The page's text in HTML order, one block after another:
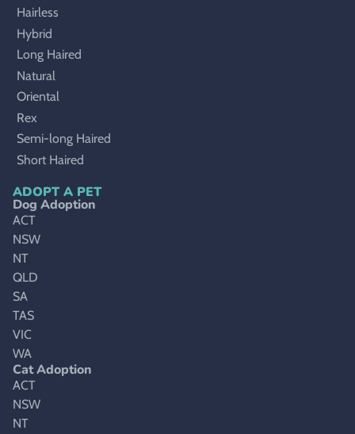
Hairless
Hybrid
Long Haired
Natural
Oriental
Rex
Semi-long Haired
Short Haired
ADOPT A PET
Dog Adoption
ACT
NSW
NT
QLD
SA
TAS
VIC
WA
Cat Adoption
ACT
NSW
NT